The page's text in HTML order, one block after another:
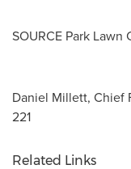
SOURCE Park Lawn
Daniel Millett, Chief
221
Related Links